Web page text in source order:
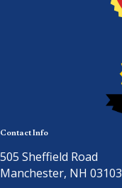
Contact Info
505 Sheffield Road
Manchester, NH 03103